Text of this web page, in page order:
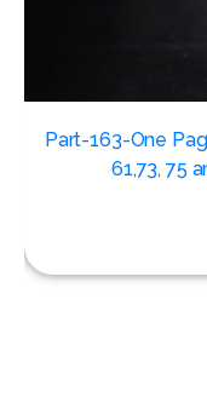
Part-163-One
61,73, 75